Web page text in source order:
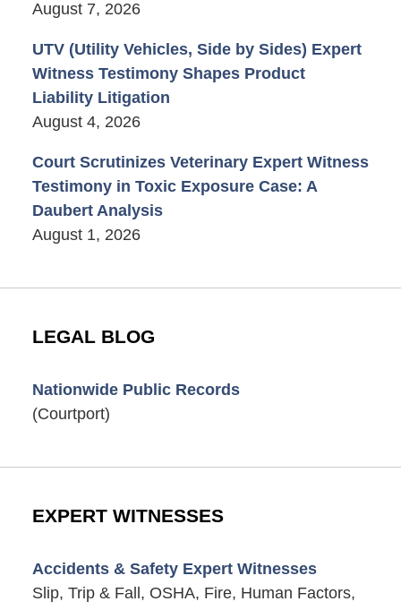
August 7, 2026
UTV (Utility Vehicles, Side by Sides) Expert
Witness Testimony Shapes Product
Liability Litigation
August 4, 2026
Court Scrutinizes Veterinary Expert Witness
Testimony in Toxic Exposure Case: A
Daubert Analysis
August 1, 2026
LEGAL BLOG
Nationwide Public Records
(Courtport)
EXPERT WITNESSES
Accidents & Safety Expert Witnesses
Slip, Trip & Fall, OSHA, Fire, Human Factors,